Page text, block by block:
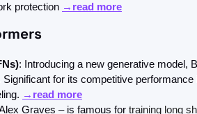
protection →read more
: Introducing a new generative model,
for its competitive
→read more
Graves – is famous for training long